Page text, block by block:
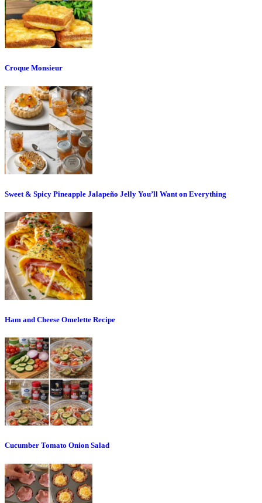
Croque Monsieur
Sweet & Spicy Pineapple Jalapeño Jelly You’ll Want on Everything
Ham and Cheese Omelette Recipe
Cucumber Tomato Onion Salad